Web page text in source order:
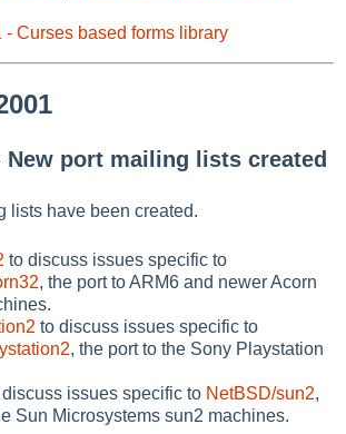
- Curses based forms library
New port mailing lists created
lists have been created.
to discuss issues specific to
, the port to ARM6 and newer Acorn
to discuss issues specific to
, the port to the Sony Playstation
issues specific to NetBSD/sun2,
Sun Microsystems sun2 machines.